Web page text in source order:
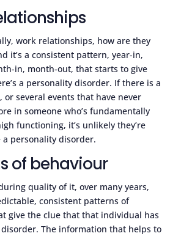
work relationships, how are they
it’s a consistent pattern, year-in,
in, month-out, that starts to give
a personality disorder. If there is a
or several events that have never
in someone who’s fundamentally
functioning, it’s unlikely they’re
a personality disorder.
of behaviour
quality of it, over many years,
consistent patterns of
give the clue that that individual has
The information that helps to